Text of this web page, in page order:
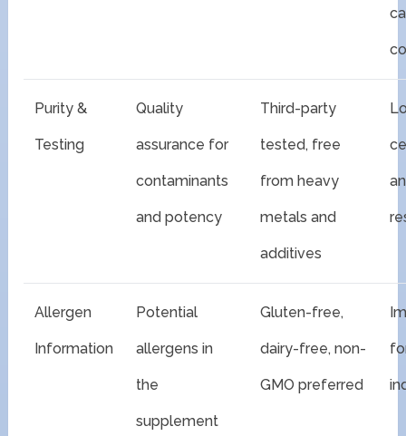
Purity &
Testing
Quality
assurance for
contaminants
and potency
Third-party
tested, free
from heavy
metals and
additives
Allergen
Information
Potential
allergens in
the
supplement
Gluten-free,
dairy-free, non-
GMO preferred